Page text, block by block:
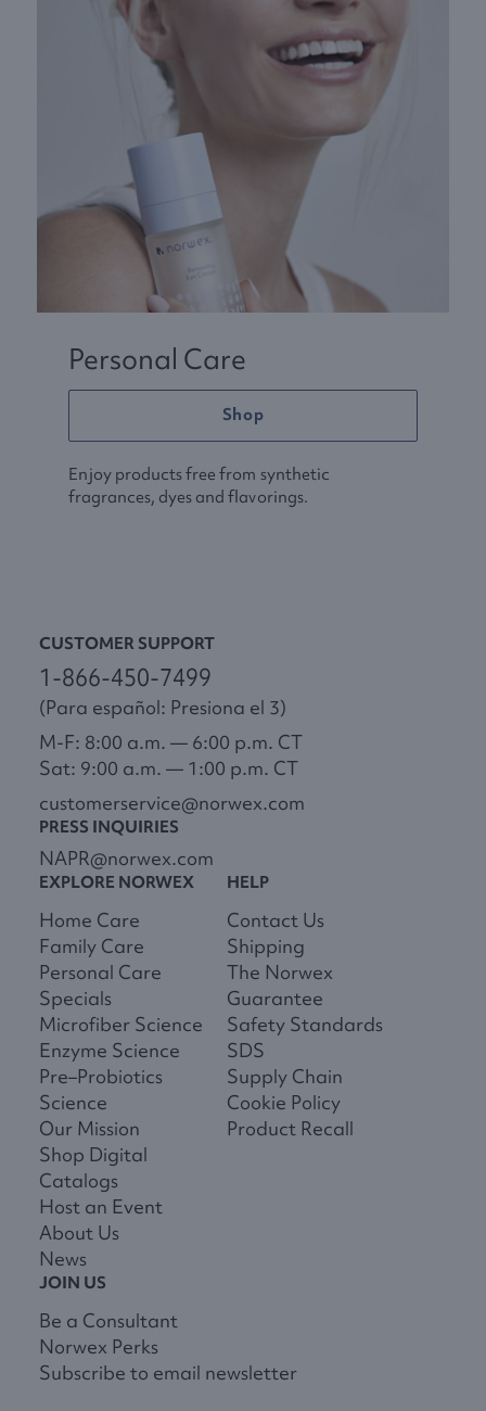
Personal Care
Shop
Enjoy products free from synthetic
fragrances, dyes and flavorings.
CUSTOMER SUPPORT
1-866-450-7499
(Para español: Presiona el 3)
M-F: 8:00 a.m. — 6:00 p.m. CT
Sat: 9:00 a.m. — 1:00 p.m. CT
customerservice@norwex.com
PRESS INQUIRIES
NAPR@norwex.com
EXPLORE NORWEX
Home Care
Family Care
Personal Care
Specials
Microfiber Science
Enzyme Science
Pre–Probiotics
Science
Our Mission
Shop Digital
Catalogs
Host an Event
About Us
News
HELP
Contact Us
Shipping
The Norwex
Guarantee
Safety Standards
SDS
Supply Chain
Cookie Policy
Product Recall
JOIN US
Be a Consultant
Norwex Perks
Subscribe to email newsletter